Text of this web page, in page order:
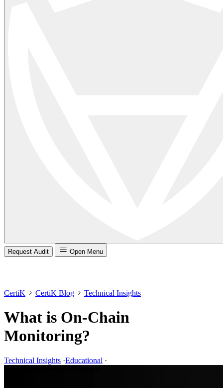
Request Audit Open Menu
CertiK CertiK Blog Technical Insights
What is On-Chain
Monitoring?
Technical Insights ·Educational ·